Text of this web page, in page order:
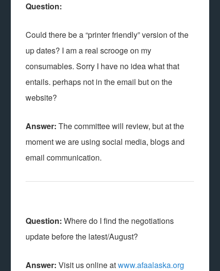
Question:
Could there be a “printer friendly” version of the
up dates? I am a real scrooge on my
consumables. Sorry I have no idea what that
entails. perhaps not in the email but on the
website?
Answer:The committee will review, but at the
moment we are using social media, blogs and
email communication.
Question:Where do I find the negotiations
update before the latest/August?
Answer:Visit us online atwww.afaalaska.org